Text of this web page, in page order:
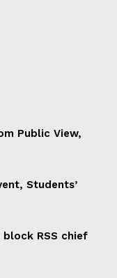
Public View,
Students’
block RSS chief